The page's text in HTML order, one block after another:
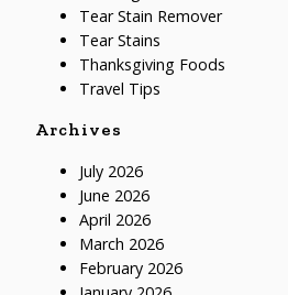
Tear Stain Remover
Tear Stains
Thanksgiving Foods
Travel Tips
Archives
July 2026
June 2026
April 2026
March 2026
February 2026